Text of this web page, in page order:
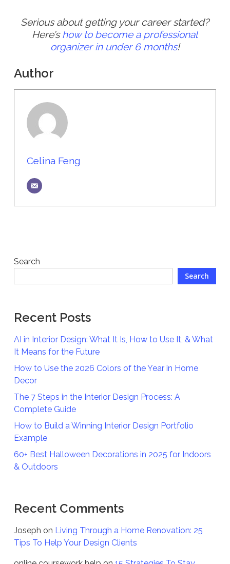
Serious about getting your career started?
Here’show to become a professional
organizer in under 6 months!
Author
Celina Feng
Search
Search
Recent Posts
AI in Interior Design: What It Is, How to Use It, & What
It Means for the Future
How to Use the 2026 Colors of the Year in Home
Decor
The 7 Steps in the Interior Design Process: A
Complete Guide
How to Build a Winning Interior Design Portfolio
Example
60+ Best Halloween Decorations in 2025 for Indoors
& Outdoors
Recent Comments
Joseph on Living Through a Home Renovation: 25
Tips To Help Your Design Clients